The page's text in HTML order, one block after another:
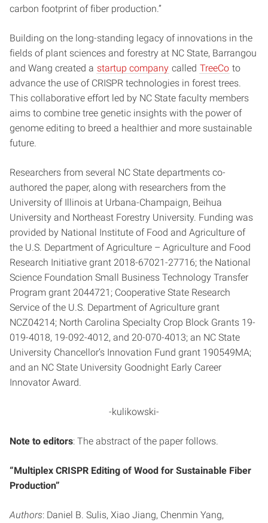
carbon footprint of fiber production.”
Building on the long-standing legacy of innovations in the
fields of plant sciences and forestry at NC State, Barrangou
and Wang created a startup company called TreeCo to
advance the use of CRISPR technologies in forest trees.
This collaborative effort led by NC State faculty members
aims to combine tree genetic insights with the power of
genome editing to breed a healthier and more sustainable
future.
Researchers from several NC State departments co-
authored the paper, along with researchers from the
University of Illinois at Urbana-Champaign, Beihua
University and Northeast Forestry University. Funding was
provided by National Institute of Food and Agriculture of
the U.S. Department of Agriculture – Agriculture and Food
Research Initiative grant 2018-67021-27716; the National
Science Foundation Small Business Technology Transfer
Program grant 2044721; Cooperative State Research
Service of the U.S. Department of Agriculture grant
NCZ04214; North Carolina Specialty Crop Block Grants 19-
019-4018, 19-092-4012, and 20-070-4013; an NC State
University Chancellor’s Innovation Fund grant 190549MA;
and an NC State University Goodnight Early Career
Innovator Award.
-kulikowski-
Note to editors: The abstract of the paper follows.
“Multiplex CRISPR Editing of Wood for Sustainable Fiber
Production”
Authors: Daniel B. Sulis, Xiao Jiang, Chenmin Yang,